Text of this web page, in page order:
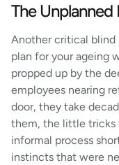
The
Another critical blind
plan for your ageing
propped up by the
employees nearing
door, they take
them, the little tricks
informal process
instincts that were